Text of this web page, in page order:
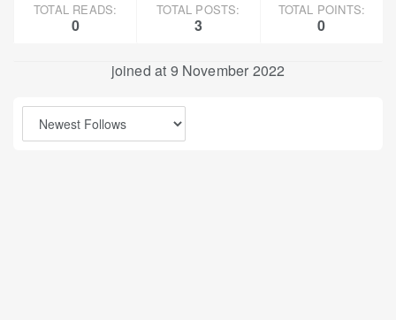
TOTAL READS:
0
TOTAL POSTS:
3
TOTAL POINTS:
0
joined at 9 November 2022